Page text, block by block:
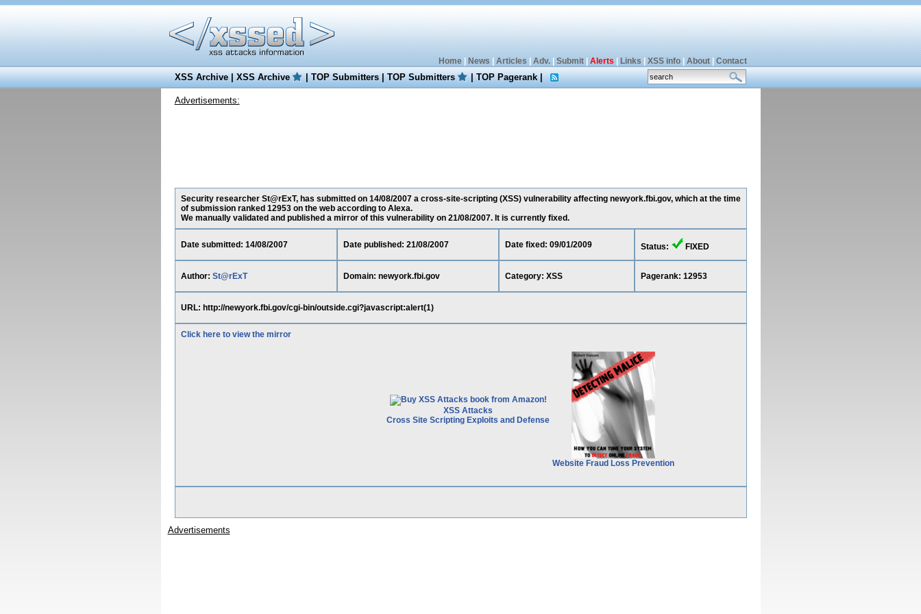
Home| News Articles Adv.| Submit| Alerts Links XSS info| About| Contact
XSS Archive|XSS Archive |TOP Submitters|TOP Submitters |TOP Pagerank|
Advertisements:
Security researcher St@rExT, has submitted on 14/08/2007 a cross-site-scripting (XSS) vulnerability affecting newyork.fbi.gov, which at the time
of submission ranked 12953 on the web according to Alexa.
We manually validated and published a mirror of this vulnerability on 21/08/2007. It is currently fixed.
Date submitted: 14/08/2007 Date published: 21/08/2007 Date fixed: 09/01/2009 Status: FIXED
Author: St@rExT Domain: newyork.fbi.gov Category: XSS Pagerank: 12953
URL: http://newyork.fbi.gov/cgi-bin/outside.cgi?javascript:alert(1)
Click here to view the mirror
XSS Attacks
Cross Site Scripting Exploits and Defense
Website Fraud Loss Prevention
Advertisements